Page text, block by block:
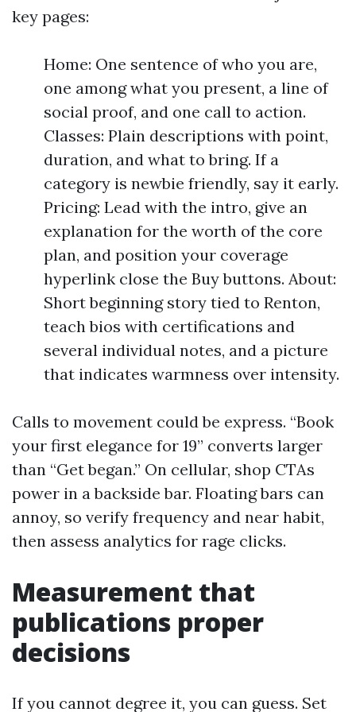
key pages:
Home: One sentence of who you are,
one among what you present, a line of
social proof, and one call to action.
Classes: Plain descriptions with point,
duration, and what to bring. If a
category is newbie friendly, say it early.
Pricing: Lead with the intro, give an
explanation for the worth of the core
plan, and position your coverage
hyperlink close the Buy buttons. About:
Short beginning story tied to Renton,
teach bios with certifications and
several individual notes, and a picture
that indicates warmness over intensity.
Calls to movement could be express. “Book
your first elegance for 19” converts larger
than “Get began.” On cellular, shop CTAs
power in a backside bar. Floating bars can
annoy, so verify frequency and near habit,
then assess analytics for rage clicks.
Measurement that
publications proper
decisions
If you cannot degree it, you can guess. Set